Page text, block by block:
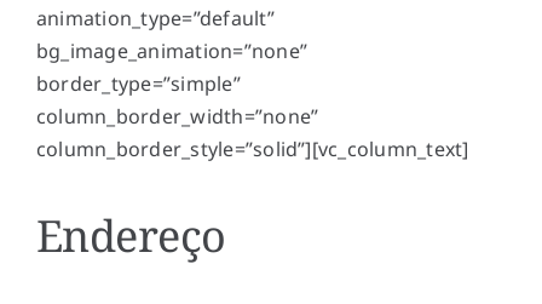
animation_type=”default”
bg_image_animation=”none”
border_type=”simple”
column_border_width=”none”
column_border_style=”solid”][vc_column_text]
Endereço